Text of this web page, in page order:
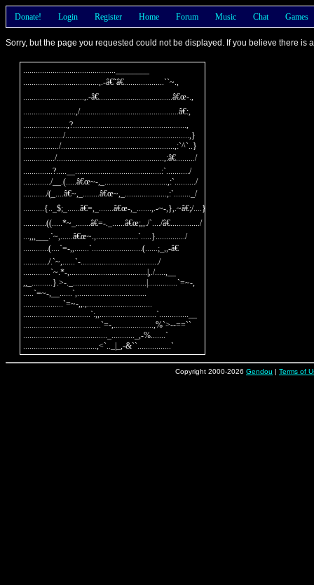
Donate! Login Register Home Forum Music Chat Games
Sorry, but the page you requested could not be displayed. If you believe there
............................................________
....................................,.-â€˜â€...................``~.,
.............................,.-â€...................................â€œ-.,
.........................,/...............................................â€:,
.....................,?......................................................,
.................../...........................................................,}
................./......................................................,:`^`..}
.............../...................................................,:â€........./
..............?.....__.........................................:`.........../
............./__.(.....â€œ~-,_..............................,:`........../
.........../(_....â€~,_........â€œ~,_....................,:`........_/
..........{.._$;_......â€=,_.......â€œ-,_.......,.-~-,},.~â€;/....}
...........((.....*~_.......â€=-._......â€œ;,,./`..../â€............../
...,,,___.`~,......â€œ~.,....................`.....}............../
............(....`=-,,.......`........................(......;_,,-â€
............/.`~,......`-...................................../
.............`~.*-,.....................................|,./.....,__
,,_..........}.>-._...................................|..............`=~-,
.....`=~-,__......`,.................................
...................`=~-,,.,...............................
................................`:,,...........................`..............__
.....................................`=-,...................,%`>--==``
........................................_..........._,-%.......`
Copyright 2000-2026 Gendou | Terms of